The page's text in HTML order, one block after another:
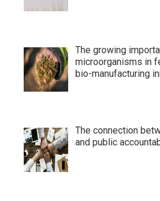
The growing
microorganisms in
bio-manufacturing
The connection
and public